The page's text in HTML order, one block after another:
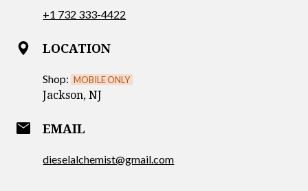
+1 732 333-4422
LOCATION
Shop: MOBILE ONLY
Jackson, NJ
email EMAIL
dieselalchemist@gmail.com